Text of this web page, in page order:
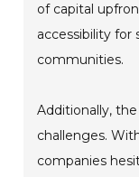
of capital
accessibility for
communities.
Additionally,
challenges.
companies